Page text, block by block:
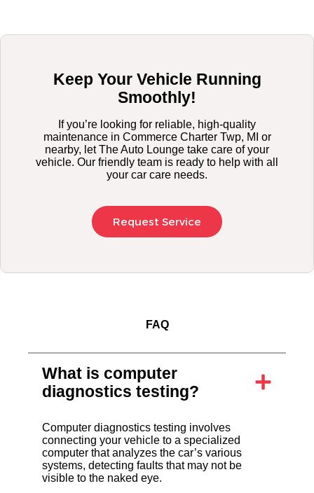
Keep Your Vehicle Running
Smoothly!
If you’re looking for reliable, high-quality
maintenance in Commerce Charter Twp, MI or
nearby, let The Auto Lounge take care of your
vehicle. Our friendly team is ready to help with all
your car care needs.
Request Service
FAQ
What is computer
diagnostics testing?
Computer diagnostics testing involves
connecting your vehicle to a specialized
computer that analyzes the car’s various
systems, detecting faults that may not be
visible to the naked eye.